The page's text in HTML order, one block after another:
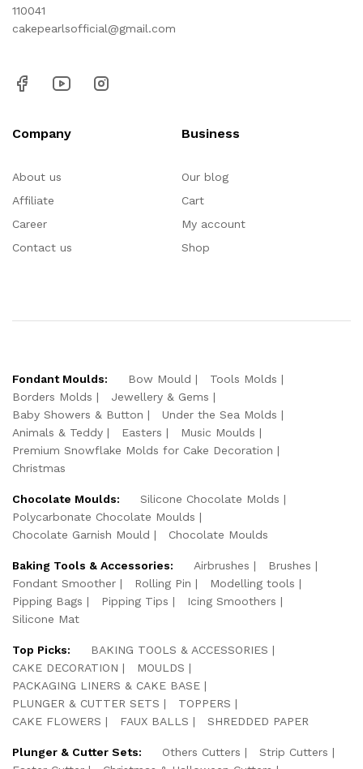
110041
cakepearlsofficial@gmail.com
Company
About us
Affiliate
Career
Contact us
Business
Our blog
Cart
My account
Shop
Fondant Moulds: Bow Mould
Tools Molds
Borders Molds
Jewellery & Gems
Baby Showers & Button
Under the Sea Molds
Animals & Teddy
Easters
Music Moulds
Premium Snowflake Molds for Cake Decoration
Christmas
Chocolate Moulds:
Silicone Chocolate Molds
Polycarbonate Chocolate Moulds
Chocolate Garnish Mould
Chocolate Moulds
Baking Tools & Accessories: Airbrushes
Brushes
Fondant Smoother
Rolling Pin
Modelling tools
Pipping Bags
Pipping Tips
Icing Smoothers
Silicone Mat
Top Picks:
BAKING TOOLS & ACCESSORIES
CAKE DECORATION
MOULDS
PACKAGING LINERS & CAKE BASE
PLUNGER & CUTTER SETS
TOPPERS
CAKE FLOWERS
FAUX BALLS SHREDDED PAPER
Plunger & Cutter Sets: Others Cutters
Strip Cutters